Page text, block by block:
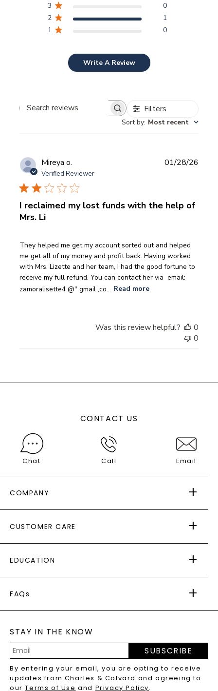
3
0
2
1
1
0
Write A Review
Search
Filters
Sort by: Most recent
Mireya o.
Verified Reviewer
I reclaimed my lost funds with the help of
Mrs. Li
They helped me get my account sorted out and helped
me get all of my money and profit back. Having worked
with Mrs. Lizette and her team, I had the good fortune to
receive my full refund. You can contact her via ‎ ‎email:
zamoralisette4 @" gmail ,co... Read more
01/28/26
Was this review helpful?
0
0
CONTACT US
Chat Call Email
COMPANY
AS SEEN IN
PAYING IT FORWARD
CUSTOMER CARE
RETURNS
PAYMENT OPTIONS
WARRANTY
EDUCATION
CAYDIA
BLOG
FAQs
LAB-GROWN DIAMONDS FAQS
PRECIOUS GEMSTONES FAQS
RECYCLED METALS FAQS
STAY IN THE KNOW
Address
SUBSCRIBE
By entering your email, you are opting to receive
updates from Charles & Colvard and agreeing to
ourTerms of Use and Privacy Policy.